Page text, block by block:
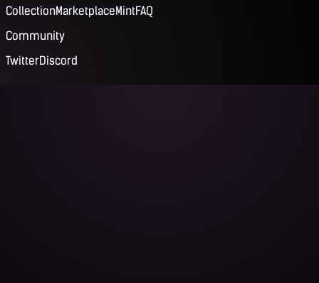
CollectionMarketplaceMintFAQ
Community
TwitterDiscord